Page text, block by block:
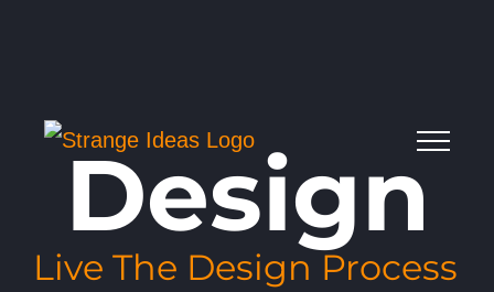
Design
Live The Design Process